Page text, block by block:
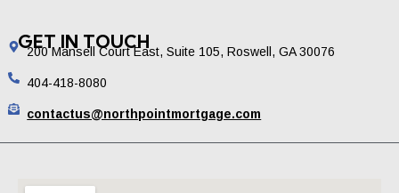
GET IN TOUCH
200 Mansell Court East, Suite 105, Roswell, GA 30076
404-418-8080
contactus@northpointmortgage.com